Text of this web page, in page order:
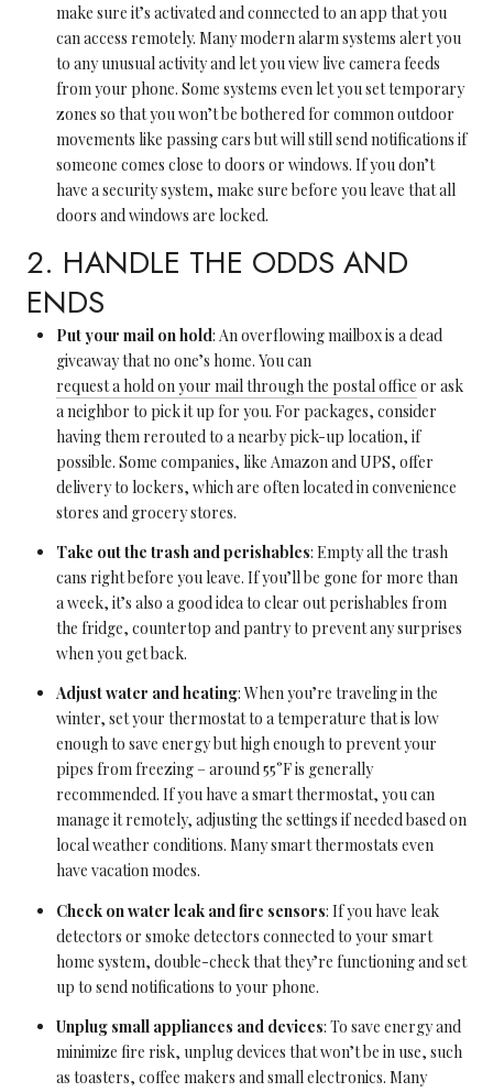
make sure it’s activated and connected to an app that you
can access remotely. Many modern alarm systems alert you
to any unusual activity and let you view live camera feeds
from your phone. Some systems even let you set temporary
zones so that you won’t be bothered for common outdoor
movements like passing cars but will still send notifications if
someone comes close to doors or windows. If you don’t
have a security system, make sure before you leave that all
doors and windows are locked.
2. HANDLE THE ODDS AND
ENDS
Put your mail on hold: An overflowing mailbox is a dead
giveaway that no one’s home. You can
request a hold on your mail through the postal office or ask
a neighbor to pick it up for you. For packages, consider
having them rerouted to a nearby pick-up location, if
possible. Some companies, like Amazon and UPS, offer
delivery to lockers, which are often located in convenience
stores and grocery stores.
Take out the trash and perishables: Empty all the trash
cans right before you leave. If you’ll be gone for more than
a week, it’s also a good idea to clear out perishables from
the fridge, countertop and pantry to prevent any surprises
when you get back.
Adjust water and heating: When you’re traveling in the
winter, set your thermostat to a temperature that is low
enough to save energy but high enough to prevent your
pipes from freezing – around 55°F is generally
recommended. If you have a smart thermostat, you can
manage it remotely, adjusting the settings if needed based on
local weather conditions. Many smart thermostats even
have vacation modes.
Check on water leak and fire sensors: If you have leak
detectors or smoke detectors connected to your smart
home system, double-check that they’re functioning and set
up to send notifications to your phone.
Unplug small appliances and devices: To save energy and
minimize fire risk, unplug devices that won’t be in use, such
as toasters, coffee makers and small electronics. Many